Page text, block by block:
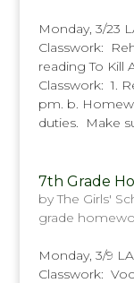
Monday, 3/23
Classwork:
reading To Kill
Classwork: 1.
pm. b.
duties. Make
7th Grade
byThe Girls'
grade
Monday, 3/9
Classwork: